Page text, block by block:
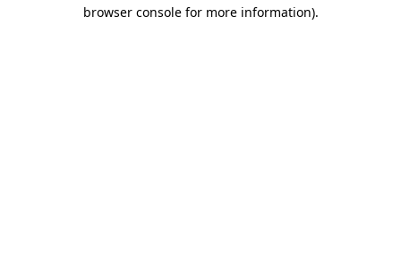
browser console for more information).